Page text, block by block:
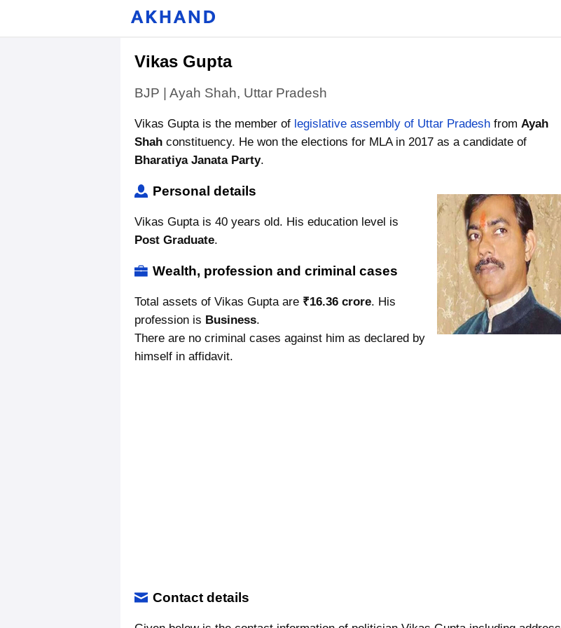
Vikas Gupta
BJP | Ayah Shah, Uttar Pradesh
Vikas Gupta is the member of legislative assembly of Uttar Pradesh from Ayah
Shah constituency. He won the elections for MLA in 2017 as a candidate of
Bharatiya Janata Party.
Personal details
Vikas Gupta is 40 years old. His education level is
Post Graduate.
Wealth, profession and criminal cases
Total assets of Vikas Gupta are ₹16.36 crore. His
profession is Business.
There are no criminal cases against him as declared by
himself in affidavit.
Contact details